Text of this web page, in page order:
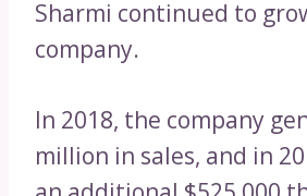
Sharmi continued to
company.
In 2018, the company
million in sales, and in